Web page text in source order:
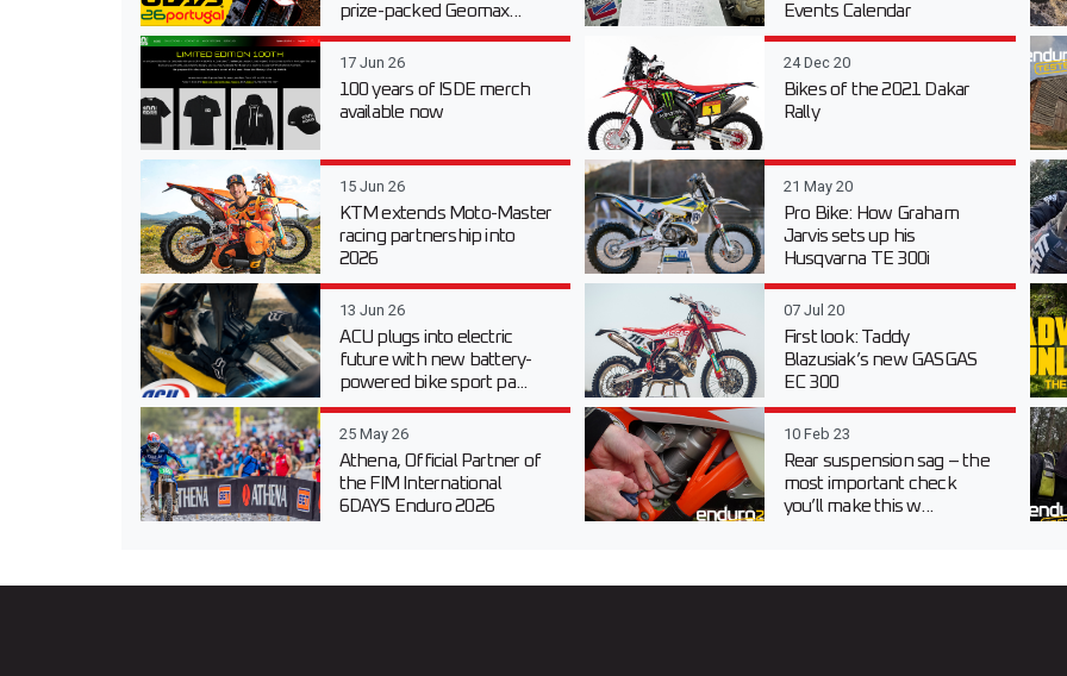
prize-packed Geomax...
17 Jun 26
100 years of ISDE merch
available now
15 Jun 26
KTM extends Moto-Master
racing partnership into
2026
13 Jun 26
ACU plugs into electric
future with new battery-
powered bike sport pa...
25 May 26
Athena, Official Partner of
the FIM International
6DAYS Enduro 2026
Events Calendar
24 Dec 20
Bikes of the 2021 Dakar
Rally
21 May 20
Pro Bike: How Graham
Jarvis sets up his
Husqvarna TE 300i
07 Jul 20
First look: Taddy
Blazusiak’s new GASGAS
EC 300
10 Feb 23
Rear suspension sag – the
most important check
you’ll make this w...